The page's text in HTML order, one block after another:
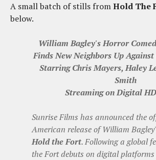
A small batch of stills fromHold The
below.
William Bagley's Horror
Finds New Neighbors Up
Starring Chris Mayers, Haley
Smith
Streaming on Digital
Sunrise Films has announced the
American release of William
Hold the Fort. Following a global
the Fort debuts on digital platforms